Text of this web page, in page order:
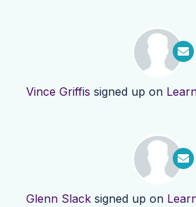
Vince Griffis signed up on
Glenn Slacksigned up on